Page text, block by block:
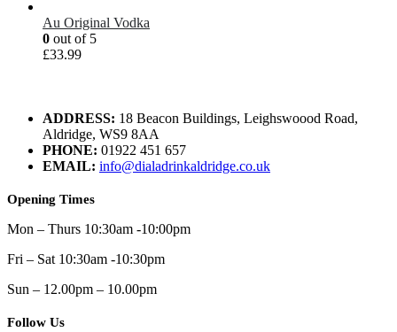
Au Original Vodka
0 out of 5
£33.99
ADDRESS: 18 Beacon Buildings, Leighswoood Road,
Aldridge, WS9 8AA
PHONE: 01922 451 657
EMAIL: info@dialadrinkaldridge.co.uk
Opening Times
Mon – Thurs 10:30am -10:00pm
Fri – Sat 10:30am -10:30pm
Sun – 12.00pm – 10.00pm
Follow Us